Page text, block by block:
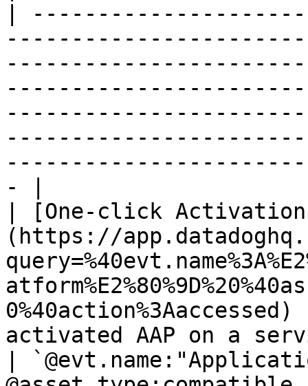
|
- |
| [One-click
(https://
activated AAP on a
|